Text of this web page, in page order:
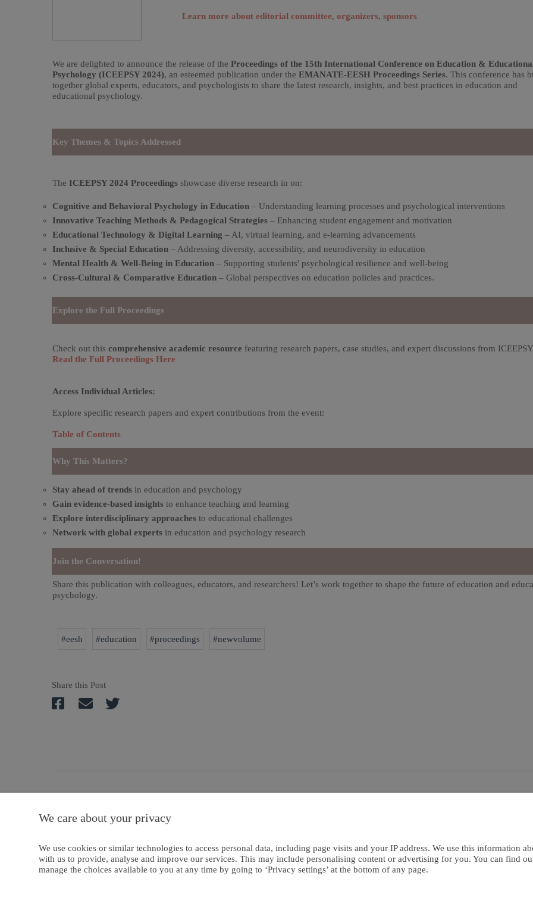
Learn more about editorial committee, organizers, sponsors
We are delighted to announce the release of the Proceedings of the 15th International Conference on Education &
Psychology (ICEEPSY 2024), an esteemed publication under the EMANATE-EESH Proceedings Series. This conference has
together global experts, educators, and psychologists to share the latest research, insights, and best practices in education and
educational psychology.
Key Themes & Topics Addressed
The ICEEPSY 2024 Proceedings showcase diverse research in on:
Cognitive and Behavioral Psychology in Education – Understanding learning processes and psychological interventions
Innovative Teaching Methods & Pedagogical Strategies – Enhancing student engagement and motivation
Educational Technology & Digital Learning – AI, virtual learning, and e-learning advancements
Inclusive & Special Education – Addressing diversity, accessibility, and neurodiversity in education
Mental Health & Well-Being in Education – Supporting students' psychological resilience and well-being
Cross-Cultural & Comparative Education – Global perspectives on education policies and practices.
Explore the Full Proceedings
Check out this comprehensive academic resource featuring research papers, case studies, and expert discussions from
Read the Full Proceedings Here
Access Individual Articles:
Explore specific research papers and expert contributions from the event:
Table of Contents
Why This Matters?
Stay ahead of trends in education and psychology
Gain evidence-based insights to enhance teaching and learning
Explore interdisciplinary approaches to educational challenges
Network with global experts in education and psychology research
Join the Conversation!
Share this publication with colleagues, educators, and researchers! Let’s work together to shape the future of education and
psychology.
#eesh #education #proceedings #newvolume
Share this Post
We care about your privacy
We use cookies or similar technologies to access personal data, including page visits and your IP address. We use this information
with us to provide, analyse and improve our services. This may include personalising content or advertising for you. You can find
manage the choices available to you at any time by going to ‘Privacy settings’ at the bottom of any page.
Privacy And Cookies Terms Of Use